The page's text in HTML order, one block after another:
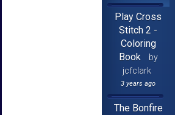
Play Cross
Stitch 2 -
Coloring
Book
by
jcfclark
3 years ago
The Bonfire